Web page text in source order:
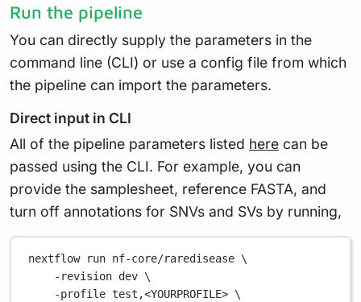
Run the pipeline
You can directly supply the parameters in the
command line (CLI) or use a config file from which
the pipeline can import the parameters.
Direct input in CLI
All of the pipeline parameters listed here can be
passed using the CLI. For example, you can
provide the samplesheet, reference FASTA, and
turn off annotations for SNVs and SVs by running,
nextflow run nf-core/raredisease \
-revision dev \
-profile test,<YOURPROFILE> \